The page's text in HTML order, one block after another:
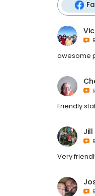
awesome
Friendly
Very